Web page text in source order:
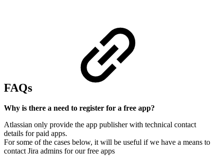
FAQs
Why is there a need to register for a free app?
Atlassian only provide the app publisher with technical contact
details for paid apps.
For some of the cases below, it will be useful if we have a means to
contact Jira admins for our free apps